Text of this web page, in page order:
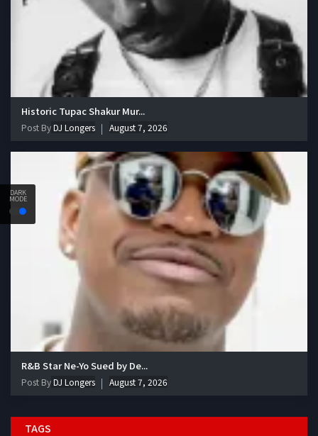
DARK
MODE
Historic Tupac Shakur Mur...
Post ByDJ Longers August 7, 2026
R&B Star Ne-Yo Sued by De...
Post ByDJ Longers August 7, 2026
TAGS